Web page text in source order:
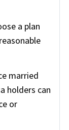
a plan
married
holders can
or